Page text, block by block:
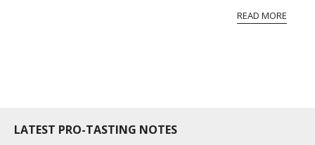
professional ratings to get the Tb score.
READ MORE
LATEST PRO-TASTING NOTES